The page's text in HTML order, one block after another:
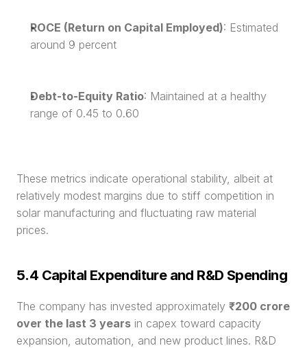
ROCE (Return on Capital Employed): Estimated
around 9 percent
Debt-to-Equity Ratio: Maintained at a healthy
range of 0.45 to 0.60
These metrics indicate operational stability, albeit at
relatively modest margins due to stiff competition in
solar manufacturing and fluctuating raw material
prices.
5.4 Capital Expenditure and R&D Spending
The company has invested approximately ₹200 crore
over the last 3 years in capex toward capacity
expansion, automation, and new product lines. R&D